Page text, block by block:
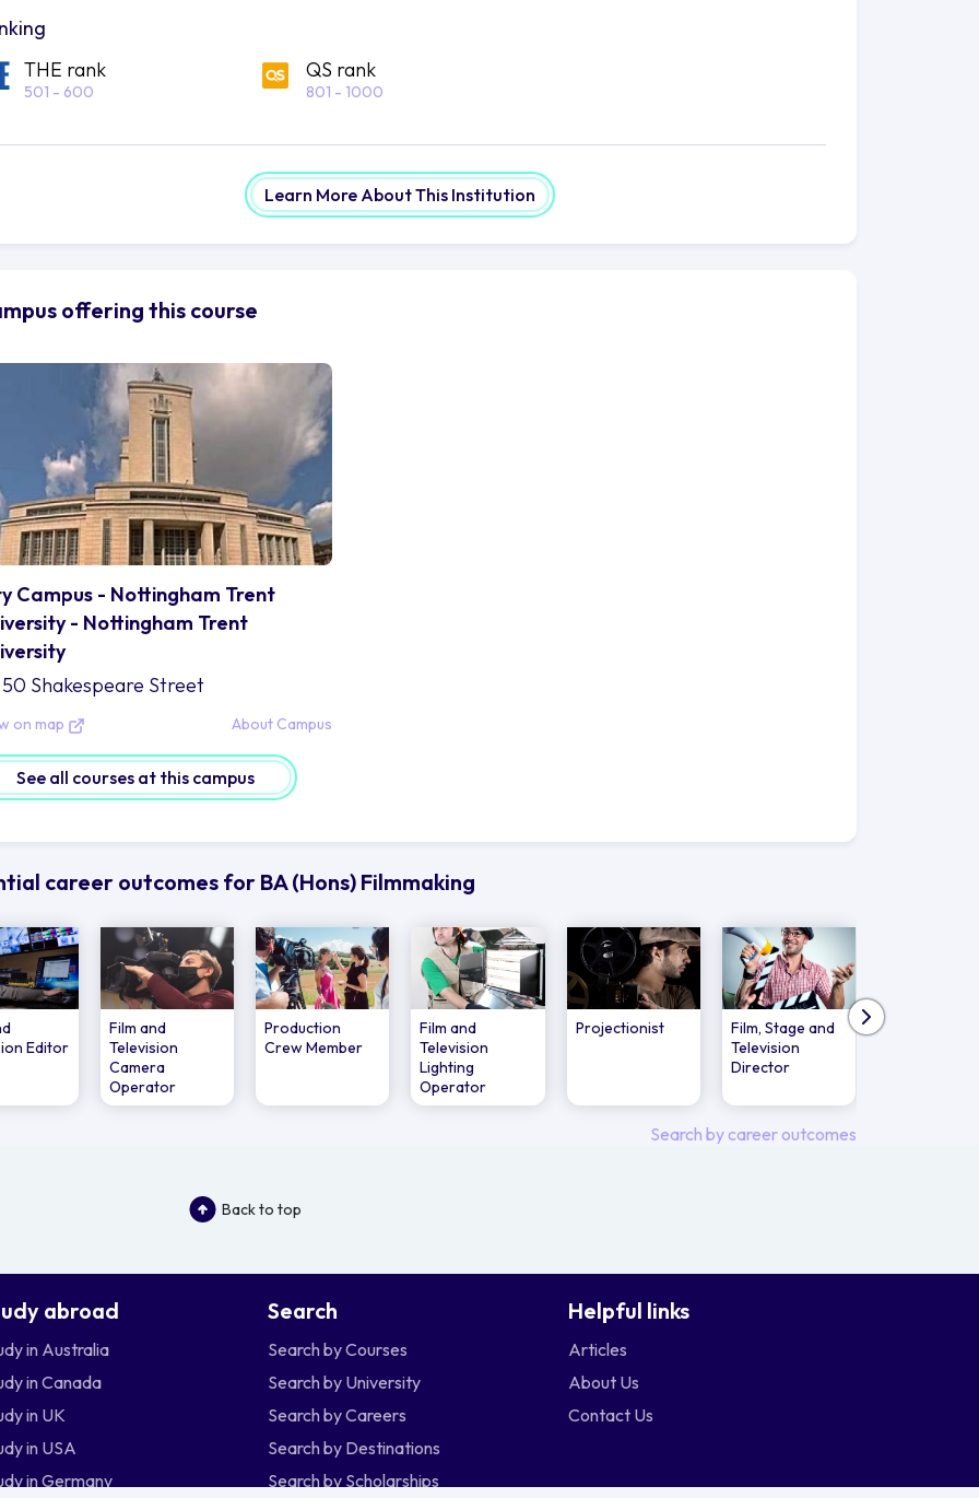
THE rank
501 - 600
QS rank
801 - 1000
Learn More About This Institution
offering this course
Campus - Nottingham Trent
- Nottingham Trent
50 Shakespeare Street
on map About Campus
See all courses at this campus
career outcomes for BA (Hons) Filmmaking
Editor
Film and
Television
Camera
Operator
Production
Crew Member
Film and
Television
Lighting
Operator
Projectionist
Film, Stage and
Television
Director
Search by career outcomes
Back to top
abroad
in Australia
in Canada
in UK
in USA
in Germany
Search
Search by Courses
Search by University
Search by Careers
Search by Destinations
Search by Scholarships
Helpful links
Articles
About Us
Contact Us